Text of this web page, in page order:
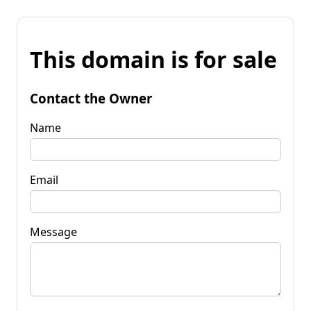
This domain is for sale
Contact the Owner
Name
Email
Message